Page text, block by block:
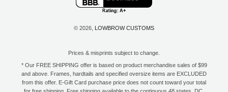
© 2026, LOWBROW CUSTOMS
Prices & misprints subject to change.
* Our FREE SHIPPING offer is based on product merchandise sales of $99
and above. Frames, hardtails and specified oversize items are EXCLUDED
from this offer. E-Gift Card purchase price does not count toward your total